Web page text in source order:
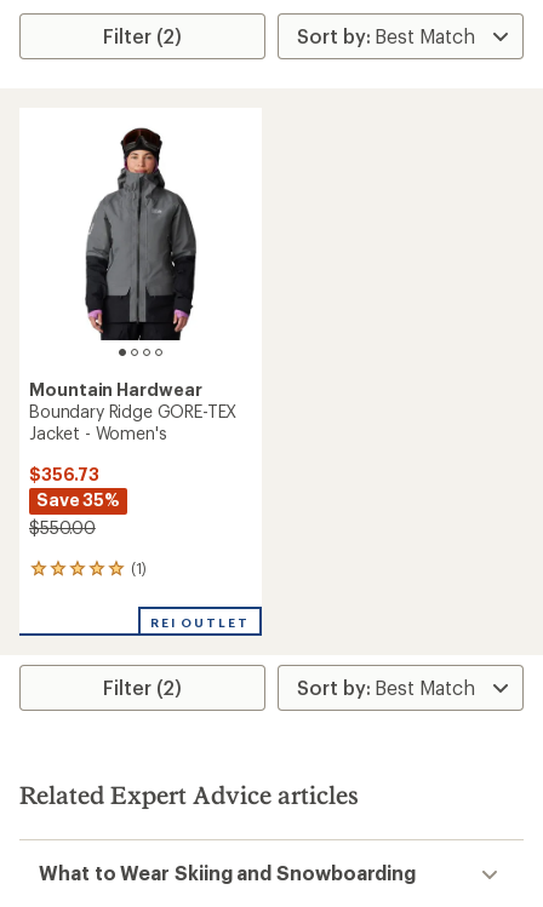
Filter (2)
Mountain Hardwear
Boundary Ridge GORE-TEX
Jacket - Women's
$356.73
Save 35%
$550.00
(1)
1
an
rating
5.0
stars
REI OUTLET
Filter (2)
Related Expert Advice articles
What to Wear Skiing and Snowboarding